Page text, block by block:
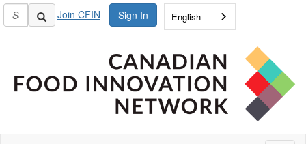
Sign In
Join CFIN English